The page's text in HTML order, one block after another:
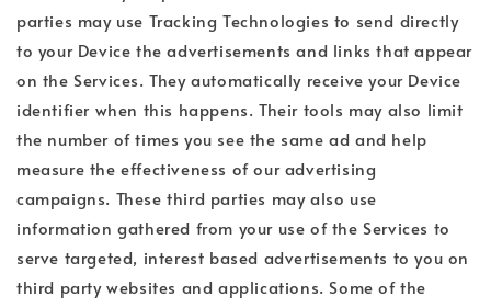
parties may use Tracking Technologies to send directly
to your Device the advertisements and links that appear
on the Services. They automatically receive your Device
identifier when this happens. Their tools may also limit
the number of times you see the same ad and help
measure the effectiveness of our advertising
campaigns. These third parties may also use
information gathered from your use of the Services to
serve targeted, interest based advertisements to you on
third party websites and applications. Some of the